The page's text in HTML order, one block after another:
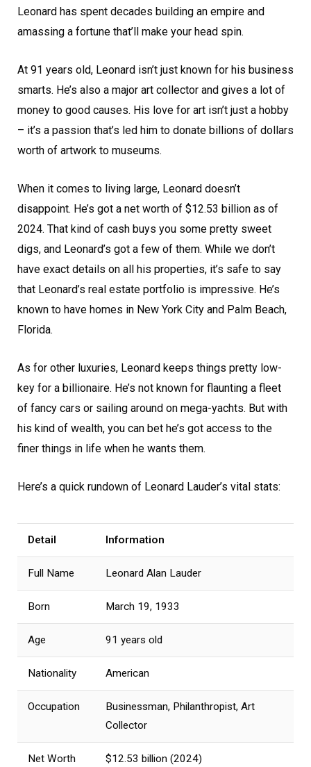
Leonard has spent decades building an empire and
amassing a fortune that’ll make your head spin.
At 91 years old, Leonard isn’t just known for his business
smarts. He’s also a major art collector and gives a lot of
money to good causes. His love for art isn’t just a hobby
– it’s a passion that’s led him to donate billions of dollars
worth of artwork to museums.
When it comes to living large, Leonard doesn’t
disappoint. He’s got a net worth of $12.53 billion as of
2024. That kind of cash buys you some pretty sweet
digs, and Leonard’s got a few of them. While we don’t
have exact details on all his properties, it’s safe to say
that Leonard’s real estate portfolio is impressive. He’s
known to have homes in New York City and Palm Beach,
Florida.
As for other luxuries, Leonard keeps things pretty low-
key for a billionaire. He’s not known for flaunting a fleet
of fancy cars or sailing around on mega-yachts. But with
his kind of wealth, you can bet he’s got access to the
finer things in life when he wants them.
Here’s a quick rundown of Leonard Lauder’s vital stats:
Detail Information
Full Name Leonard Alan Lauder
Born March 19, 1933
Age 91 years old
Nationality American
Occupation
Businessman, Philanthropist, Art
Collector
Net Worth $12.53 billion (2024)